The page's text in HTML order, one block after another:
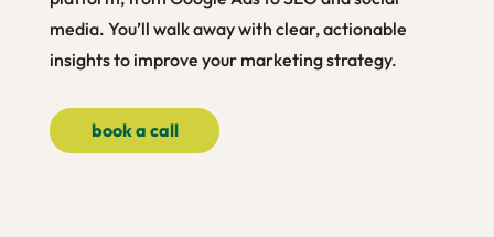
media. You’ll walk away with clear, actionable
insights to improve your marketing strategy.
book a call